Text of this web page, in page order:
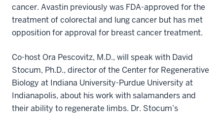
cancer. Avastin previously was FDA-approved for the
treatment of colorectal and lung cancer but has met
opposition for approval for breast cancer treatment.
Co-host Ora Pescovitz, M.D., will speak with David
Stocum, Ph.D., director of the Center for Regenerative
Biology at Indiana University-Purdue University at
Indianapolis, about his work with salamanders and
their ability to regenerate limbs. Dr. Stocum’s